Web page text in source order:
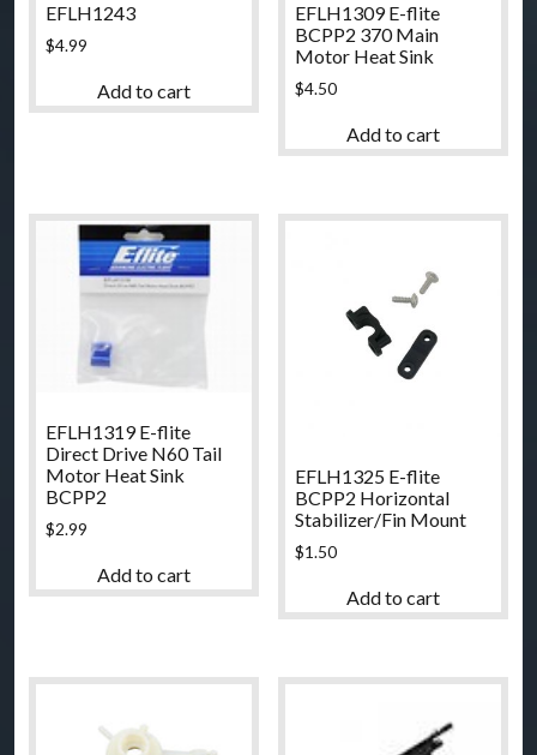
EFLH1243
$4.99
Add to cart
EFLH1309 E-flite
BCPP2 370 Main
Motor Heat Sink
$4.50
Add to cart
EFLH1319 E-flite
Direct Drive N60 Tail
Motor Heat Sink
BCPP2
$2.99
Add to cart
EFLH1325 E-flite
BCPP2 Horizontal
Stabilizer/Fin Mount
$1.50
Add to cart